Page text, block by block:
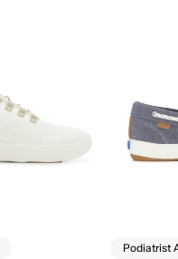
Podiatrist